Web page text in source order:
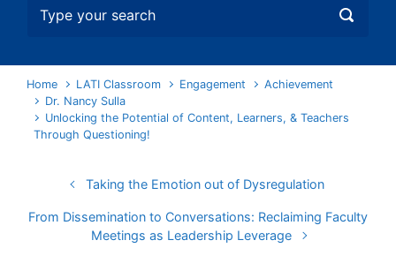
Home LATI Classroom Engagement
Achievement
Dr. Nancy Sulla
Unlocking the Potential of Content, Learners, & Teachers
Through Questioning!
Taking the Emotion out of Dysregulation
From Dissemination to Conversations: Reclaiming Faculty
Meetings as Leadership Leverage